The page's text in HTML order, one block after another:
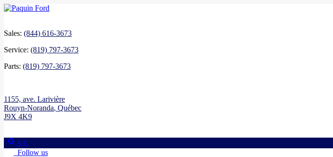
Sales: (844) 616-3673
Service: (819) 797-3673
Parts: (819) 797-3673
1155, ave. Larivière
Rouyn-Noranda, Québec
J9X 4K9
4.4
Follow us